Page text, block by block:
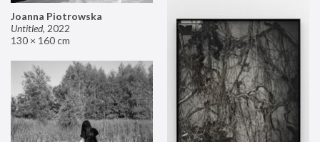
Joanna Piotrowska
Untitled, 2022
130 × 160 cm